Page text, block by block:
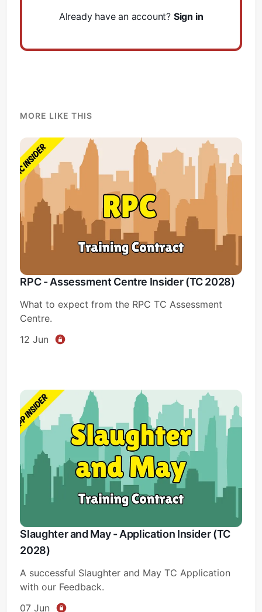
Already have an account? Sign in
MORE LIKE THIS
RPC - Assessment Centre Insider (TC 2028)
What to expect from the RPC TC Assessment
Centre.
12 Jun
Slaughter and May - Application Insider (TC
2028)
A successful Slaughter and May TC Application
with our Feedback.
07 Jun